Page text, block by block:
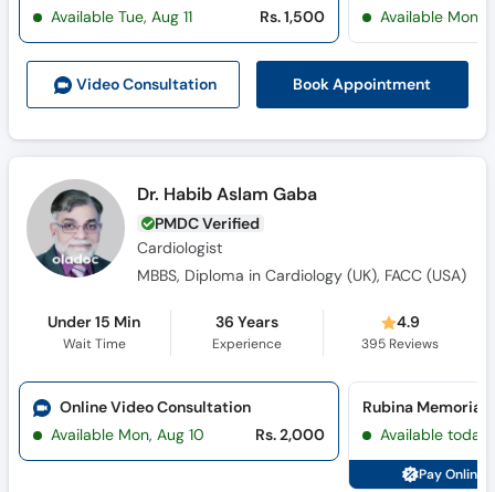
Video Consultation Book Appointment
Available Tue, Aug 11
Rs. 1,500 Available Mon,
Dr. Habib Aslam Gaba
PMDC Verified
Cardiologist
MBBS, Diploma in Cardiology (UK), FACC (USA)
Under 15 Min
Wait Time
36 Years
Experience
4.9
395 Reviews
Online Video Consultation
Available Mon, Aug 10
Rs. 2,000 Available today
Pay Online